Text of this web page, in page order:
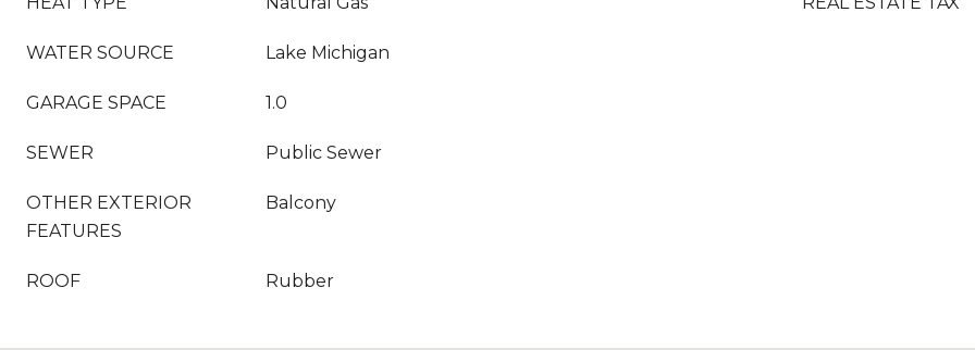
WATER SOURCE Lake Michigan
GARAGE SPACE 1.0
SEWER Public Sewer
OTHER EXTERIOR
FEATURES
Balcony
ROOF Rubber